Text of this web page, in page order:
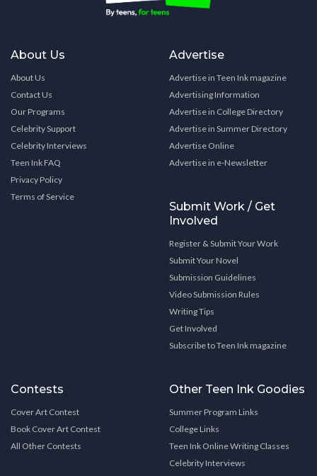
About Us
About Us
Contact Us
Our Programs
Celebrity Support
Celebrity Interviews
Teen Ink FAQ
Privacy Policy
Terms of Service
Advertise
Advertise in Teen Ink magazine
Advertising Information
Advertise in College Directory
Advertise in Summer Directory
Advertise Online
Advertise in e-Newsletter
Submit Work / Get
Involved
Register & Submit Your Work
Submit Your Novel
Submission Guidelines
Video Submission Rules
Writing Tips
Get Involved
Subscribe to Teen Ink magazine
Contests
Cover Art Contest
Book Cover Art Contest
All Other Contests
Other Teen Ink Goodies
Summer Program Links
College Links
Teen Ink Online Writing Classes
Celebrity Interviews